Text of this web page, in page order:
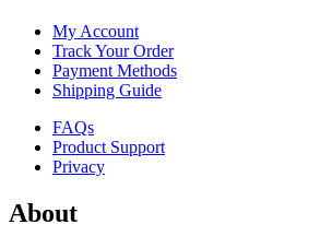
My Account
Track Your Order
Payment Methods
Shipping Guide
FAQs
Product Support
Privacy
About